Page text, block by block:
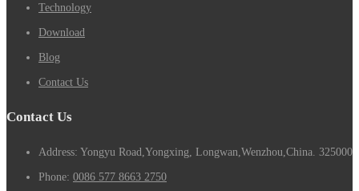
Technology
Download
Blog
Contact Us
Contact Us
Address: Yongyu Road,Yongxing, Longwan,Wenzhou,China. 325000
Phone: 0086 577 8663 2750